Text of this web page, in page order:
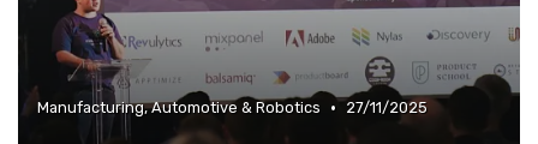
Manufacturing, Automotive & Robotics • 27/11/2025